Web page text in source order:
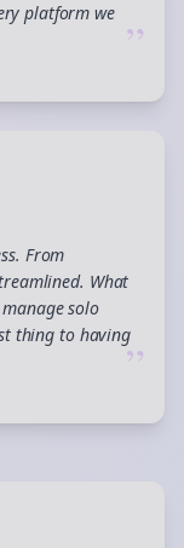
platform we ”
From
What
solo
thing to having”